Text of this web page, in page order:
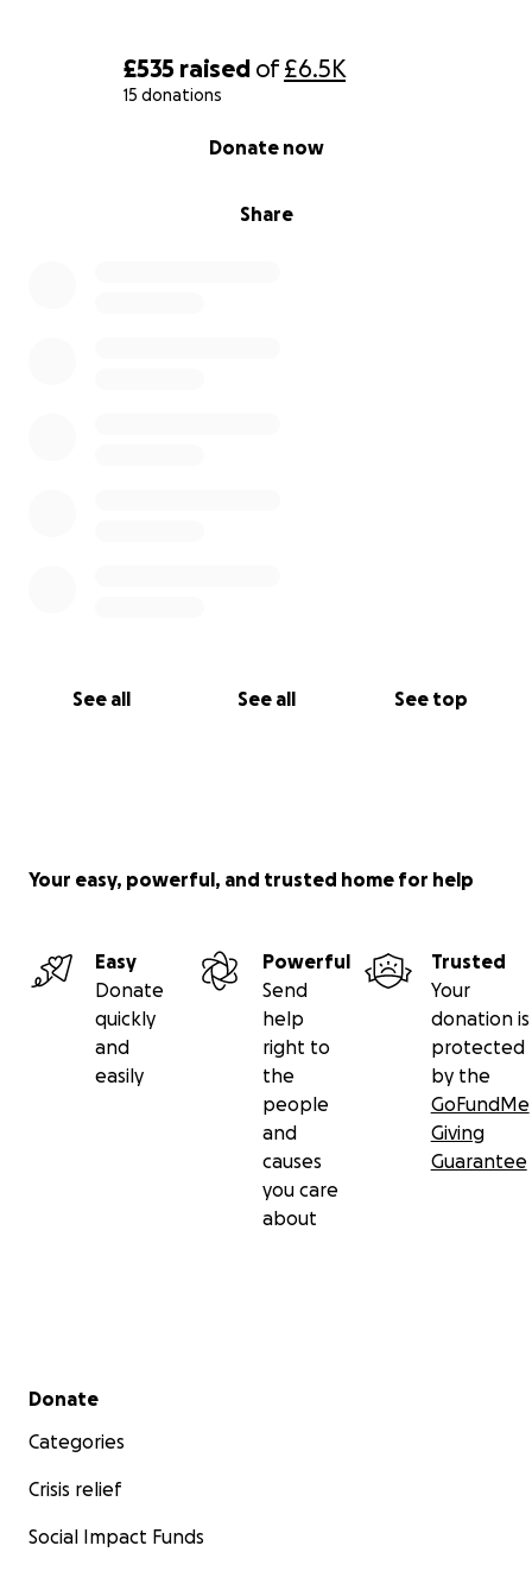
£535 raised of£6.5K
15 donations
Share
Donate now
See all See all See top
Your easy, powerful, and trusted home for help
Easy
Donate
quickly
and
easily
Powerful
Send
help
right to
the
people
and
causes
you care
about
Trusted
Your
donation is
protected
by the
GoFundMe
Giving
Guarantee
Secondary menu
Donate
Categories
Crisis relief
Social Impact Funds